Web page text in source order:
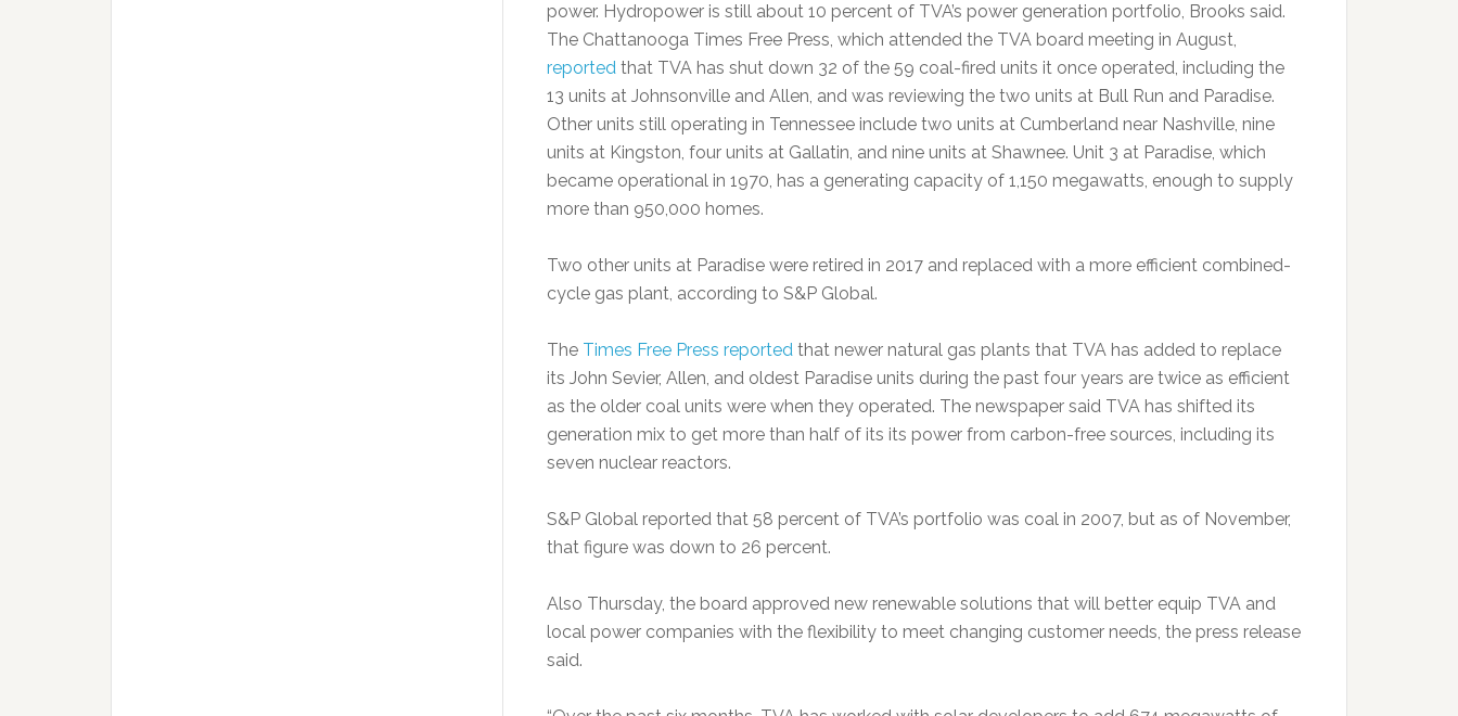
power. Hydropower is still about 10 percent of TVA’s power generation portfolio, Brooks said.
The Chattanooga Times Free Press, which attended the TVA board meeting in August,
reported that TVA has shut down 32 of the 59 coal-fired units it once operated, including the
13 units at Johnsonville and Allen, and was reviewing the two units at Bull Run and Paradise.
Other units still operating in Tennessee include two units at Cumberland near Nashville, nine
units at Kingston, four units at Gallatin, and nine units at Shawnee. Unit 3 at Paradise, which
became operational in 1970, has a generating capacity of 1,150 megawatts, enough to supply
more than 950,000 homes.
Two other units at Paradise were retired in 2017 and replaced with a more efficient combined-
cycle gas plant, according to S&P Global.
The Times Free Press reported that newer natural gas plants that TVA has added to replace
its John Sevier, Allen, and oldest Paradise units during the past four years are twice as efficient
as the older coal units were when they operated. The newspaper said TVA has shifted its
generation mix to get more than half of its its power from carbon-free sources, including its
seven nuclear reactors.
S&P Global reported that 58 percent of TVA’s portfolio was coal in 2007, but as of November,
that figure was down to 26 percent.
Also Thursday, the board approved new renewable solutions that will better equip TVA and
local power companies with the flexibility to meet changing customer needs, the press release
said.